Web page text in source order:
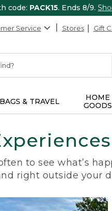
code: PACK15. Ends 8/9.
Service Stores Gift
BAGS & TRAVEL
HOME
GOODS
to see what’s
right outside your